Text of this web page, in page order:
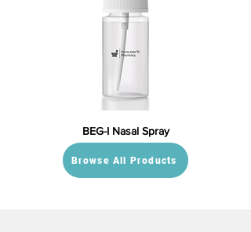
BEG-I Nasal Spray
Browse All Products